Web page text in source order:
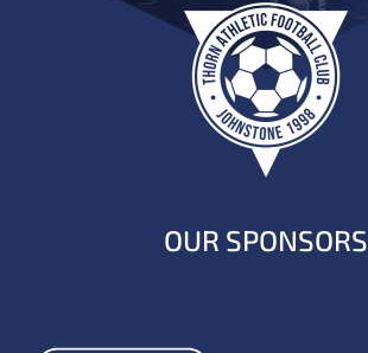
OUR SPONSORS